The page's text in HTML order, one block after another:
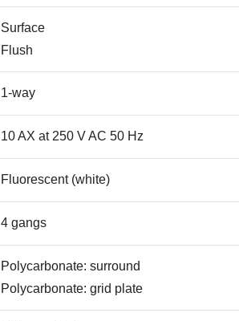
Surface
Flush
1-way
10 AX at 250 V AC 50 Hz
Fluorescent (white)
4 gangs
Polycarbonate: surround
Polycarbonate: grid plate